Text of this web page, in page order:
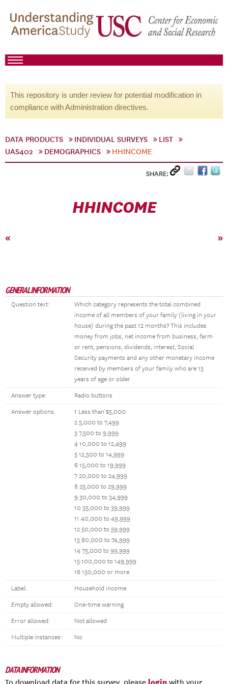
This repository is under review for potential modification in
compliance with Administration directives.
DATA PRODUCTS INDIVIDUAL SURVEYS
LIST
UAS402
DEMOGRAPHICS HHINCOME
SHARE:
HHINCOME
« »
GENERAL INFORMATION
Question text:
Which category represents the total combined
income of all members of your family (living in your
house) during the past 12 months? This includes
money from jobs, net income from business, farm
or rent, pensions, dividends, interest, Social
Security payments and any other monetary income
received by members of your family who are 15
years of age or older.
Answer type: Radio buttons
Answer options:
1 Less than $5,000
2 5,000 to 7,499
3 7,500 to 9,999
4 10,000 to 12,499
5 12,500 to 14,999
6 15,000 to 19,999
7 20,000 to 24,999
8 25,000 to 29,999
9 30,000 to 34,999
10 35,000 to 39,999
11 40,000 to 49,999
12 50,000 to 59,999
13 60,000 to 74,999
14 75,000 to 99,999
15 100,000 to 149,999
16 150,000 or more
Label: Household income
Empty allowed: One-time warning
Error allowed: Not allowed
Multiple instances: No
DATA INFORMATION
login